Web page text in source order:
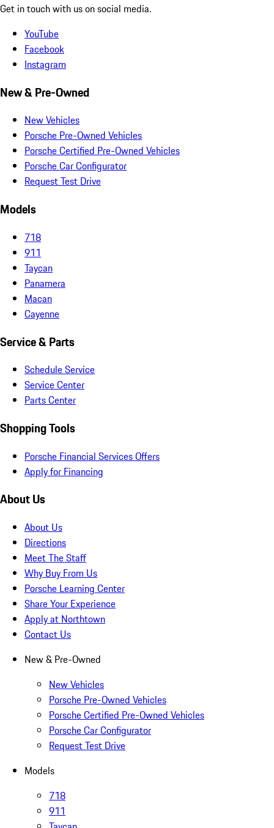
Get in touch with us on social media.
YouTube
Facebook
Instagram
New & Pre-Owned
New Vehicles
Porsche Pre-Owned Vehicles
Porsche Certified Pre-Owned Vehicles
Porsche Car Configurator
Request Test Drive
Models
718
911
Taycan
Panamera
Macan
Cayenne
Service & Parts
Schedule Service
Service Center
Parts Center
Shopping Tools
Porsche Financial Services Offers
Apply for Financing
About Us
About Us
Directions
Meet The Staff
Why Buy From Us
Porsche Learning Center
Share Your Experience
Apply at Northtown
Contact Us
New & Pre-Owned
New Vehicles
Porsche Pre-Owned Vehicles
Porsche Certified Pre-Owned Vehicles
Porsche Car Configurator
Request Test Drive
Models
718
911